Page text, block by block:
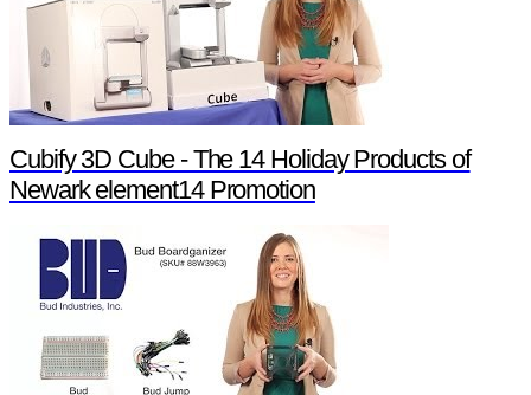
Cubify 3D Cube - The 14 Holiday Products of
Newark element14 Promotion